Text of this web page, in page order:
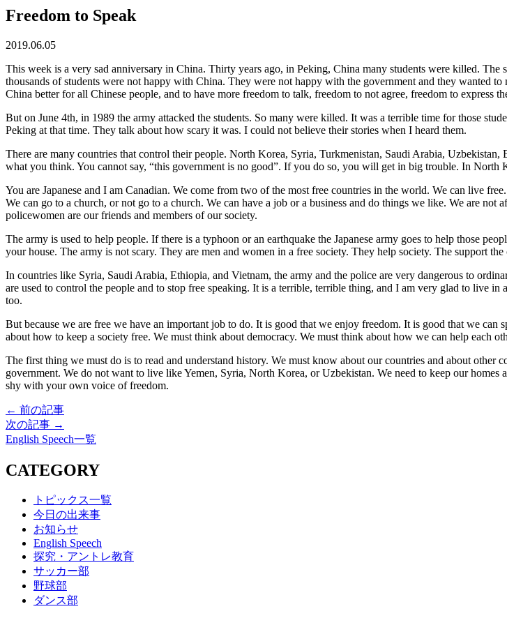
Freedom to Speak
2019.06.05
This week is a very sad anniversary in China. Thirty years ago, in Peking, China many students were killed.
thousands of students were not happy with China. They were not happy with the government and they wanted
China better for all Chinese people, and to have more freedom to talk, freedom to not agree, freedom to express
But on June 4th, in 1989 the army attacked the students. So many were killed. It was a terrible time for those
Peking at that time. They talk about how scary it was. I could not believe their stories when I heard them.
There are many countries that control their people. North Korea, Syria, Turkmenistan, Saudi Arabia,
what you think. You cannot say, “this government is no good”. If you do so, you will get in big trouble. In North
You are Japanese and I am Canadian. We come from two of the most free countries in the world. We can live
We can go to a church, or not go to a church. We can have a job or a business and do things we like. We are
policewomen are our friends and members of our society.
The army is used to help people. If there is a typhoon or an earthquake the Japanese army goes to help those
your house. The army is not scary. They are men and women in a free society. They help society. The support the
In countries like Syria, Saudi Arabia, Ethiopia, and Vietnam, the army and the police are very dangerous to
are used to control the people and to stop free speaking. It is a terrible, terrible thing, and I am very glad to live
too.
But because we are free we have an important job to do. It is good that we enjoy freedom. It is good that we
about how to keep a society free. We must think about democracy. We must think about how we can help each
The first thing we must do is to read and understand history. We must know about our countries and about other
government. We do not want to live like Yemen, Syria, North Korea, or Uzbekistan. We need to keep our
shy with your own voice of freedom.
← 前の記事
次の記事 →
English Speech一覧
CATEGORY
トピックス一覧
今日の出来事
お知らせ
English Speech
探究・アントレ教育
サッカー部
野球部
ダンス部